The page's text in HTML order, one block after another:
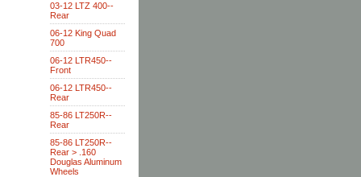
03-12 LTZ 400--
Rear
06-12 King Quad
700
06-12 LTR450--
Front
06-12 LTR450--
Rear
85-86 LT250R--
Rear
85-86 LT250R--
Rear > .160
Douglas Aluminum
Wheels